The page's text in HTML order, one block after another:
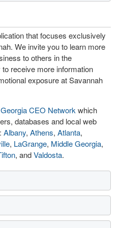
that focuses exclusively
We invite you to learn more
to others in the
to receive more information
exposure at Savannah
Georgia CEO Network which
databases and local web
Albany, Athens, Atlanta,
, LaGrange, Middle Georgia,
, andValdosta.